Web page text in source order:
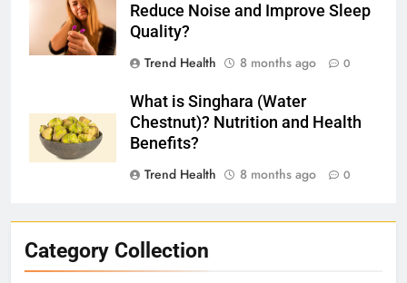
Reduce Noise and Improve Sleep
Quality?
Trend Health
8 months ago 0
What is Singhara (Water
Chestnut)? Nutrition and Health
Benefits?
Trend Health
8 months ago 0
Category Collection